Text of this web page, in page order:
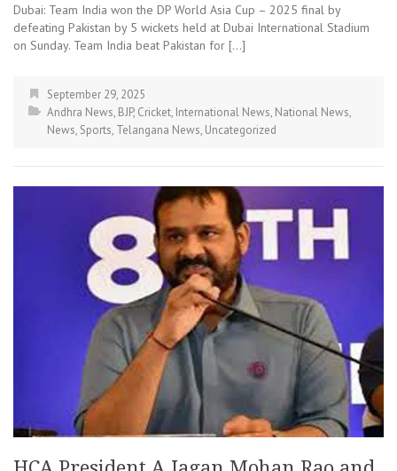
Dubai: Team India won the DP World Asia Cup – 2025 final by
defeating Pakistan by 5 wickets held at Dubai International Stadium
on Sunday. Team India beat Pakistan for […]
September 29, 2025
Andhra News, BJP, Cricket, International News, National News,
News, Sports, Telangana News, Uncategorized